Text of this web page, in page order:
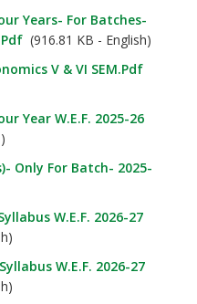
Years- For Batches-
(916.81 KB - English)
V & VI SEM.pdf
Year W.e.f. 2025-26
Only For Batch- 2025-
W.e.f. 2026-27
W.e.f. 2026-27